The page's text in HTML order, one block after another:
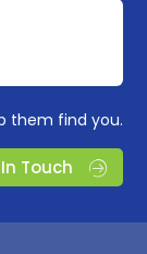
them find you.
Touch